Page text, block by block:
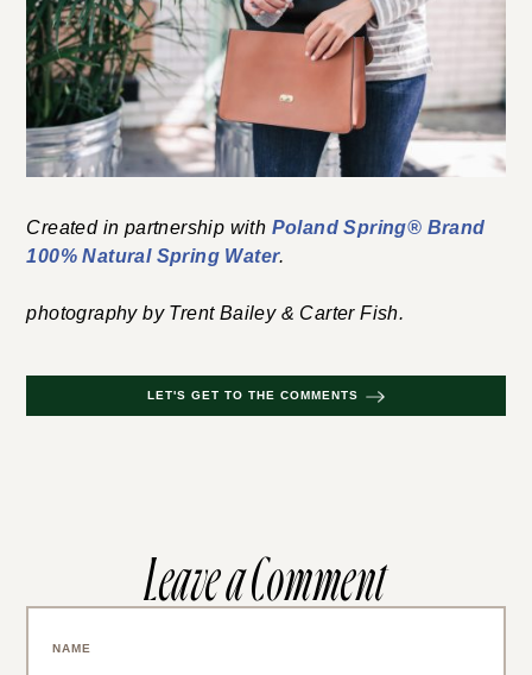
Created in partnership with Poland Spring® Brand
100% Natural Spring Water.
photography by Trent Bailey & Carter Fish.
LET'S GET TO THE COMMENTS
Leave a Comment